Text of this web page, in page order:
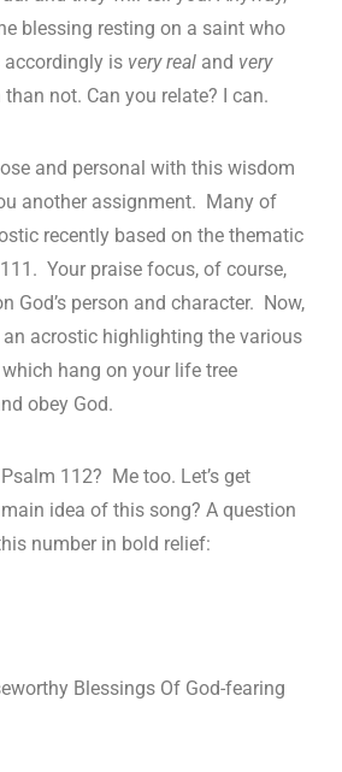
blessing resting on a saint who
accordingly is very real and very
not. Can you relate? I can.
and personal with this wisdom
another assignment. Many of
recently based on the thematic
. Your praise focus, of course,
God’s person and character. Now,
acrostic highlighting the various
hang on your life tree
obey God.
112? Me too. Let’s get
idea of this song? A question
number in bold relief:
Blessings Of God-fearing